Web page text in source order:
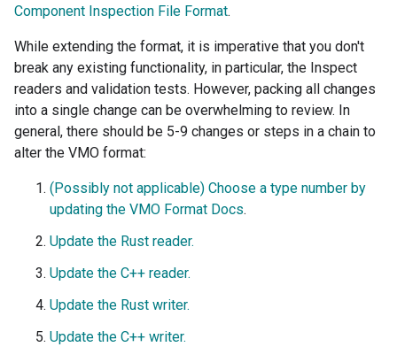
Component Inspection File Format.
While extending the format, it is imperative that you don't
break any existing functionality, in particular, the Inspect
readers and validation tests. However, packing all changes
into a single change can be overwhelming to review. In
general, there should be 5-9 changes or steps in a chain to
alter the VMO format:
(Possibly not applicable) Choose a type number by
updating the VMO Format Docs.
Update the Rust reader.
Update the C++ reader.
Update the Rust writer.
Update the C++ writer.